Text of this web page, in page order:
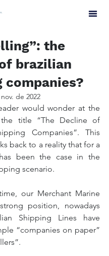
the
brazilian
companies?
de 2022
would wonder at the
title “The Decline of
Companies”. This
back to a reality that for a
been the case in the
scenario.
our Merchant Marine
position, nowadays
Shipping Lines have
“companies on paper”